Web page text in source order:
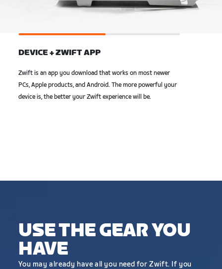
DEVICE + ZWIFT APP
Zwift is an app you download that works on most newer
PCs, Apple products, and Android. The more powerful your
device is, the better your Zwift experience will be.
USE THE GEAR YOU
HAVE
You may already have all you need for Zwift. If you